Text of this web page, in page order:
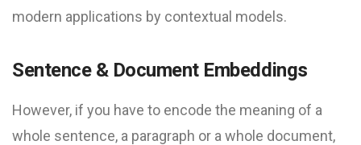
modern applications by contextual models.
Sentence & Document Embeddings
However, if you have to encode the meaning of a
whole sentence, a paragraph or a whole document,